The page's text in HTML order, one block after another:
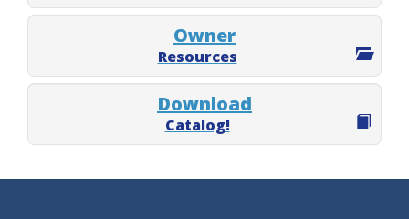
Owner
Resources
Download
Catalog!